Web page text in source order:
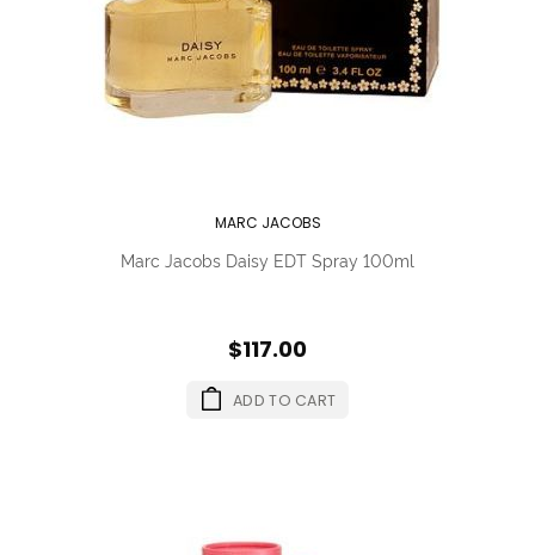
MARC JACOBS
Marc Jacobs Daisy EDT Spray 100ml
$117.00
ADD TO CART